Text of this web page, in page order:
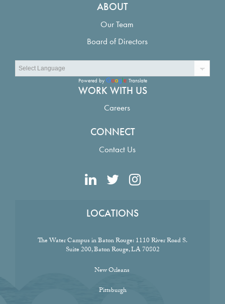
ABOUT
Our Team
Board of Directors
Powered by Translate
WORK WITH US
Careers
CONNECT
Contact Us
LOCATIONS
The Water Campus in Baton Rouge:1110 River Road S.
Suite 200, Baton Rouge, LA 70802
New Orleans
Pittsburgh